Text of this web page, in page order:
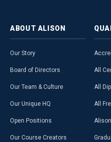
ABOUT ALISON
Our Story
Board of Directors
Our Team & Culture
Our Unique HQ
Open Positions
Our Course Creators
All
All
All